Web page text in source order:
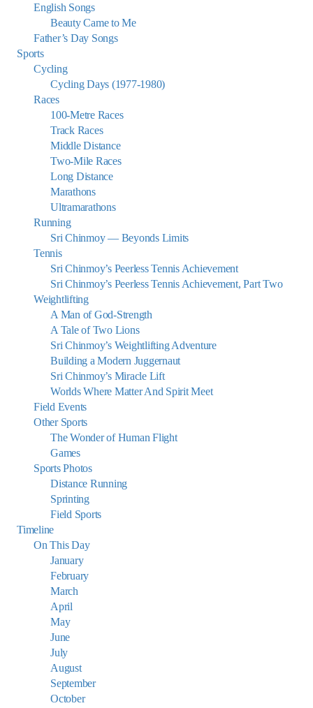
English Songs
Beauty Came to Me
Father’s Day Songs
Sports
Cycling
Cycling Days (1977-1980)
Races
100-Metre Races
Track Races
Middle Distance
Two-Mile Races
Long Distance
Marathons
Ultramarathons
Running
Sri Chinmoy — Beyonds Limits
Tennis
Sri Chinmoy’s Peerless Tennis Achievement
Sri Chinmoy’s Peerless Tennis Achievement, Part Two
Weightlifting
A Man of God-Strength
A Tale of Two Lions
Sri Chinmoy’s Weightlifting Adventure
Building a Modern Juggernaut
Sri Chinmoy’s Miracle Lift
Worlds Where Matter And Spirit Meet
Field Events
Other Sports
The Wonder of Human Flight
Games
Sports Photos
Distance Running
Sprinting
Field Sports
Timeline
On This Day
January
February
March
April
May
June
July
August
September
October